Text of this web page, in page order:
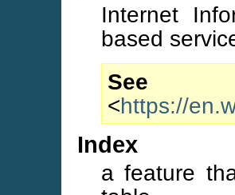
Internet
based
<https://
Index
a feature